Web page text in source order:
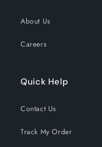
About Us
Careers
Quick Help
Contact Us
Track My Order